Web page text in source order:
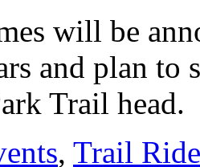
will be
and plan to
Trail head.
, Trail